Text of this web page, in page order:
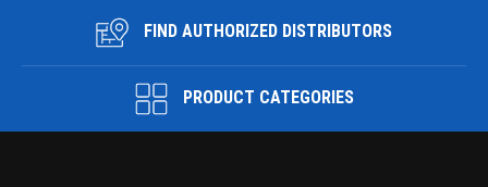
FIND AUTHORIZED DISTRIBUTORS
PRODUCT CATEGORIES